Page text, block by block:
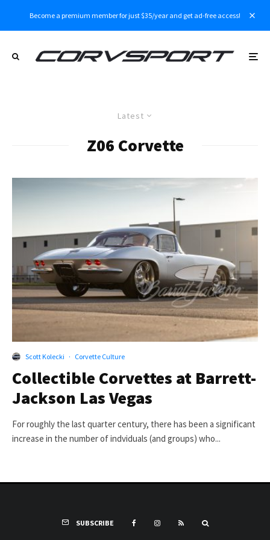
Become a premium member for just $35/year and get ad-free access!
Latest
Z06 Corvette
Scott Kolecki · Corvette Culture
Collectible Corvettes at Barrett-
Jackson Las Vegas
For roughly the last quarter century, there has been a significant
increase in the number of indviduals (and groups) who...
SUBSCRIBE